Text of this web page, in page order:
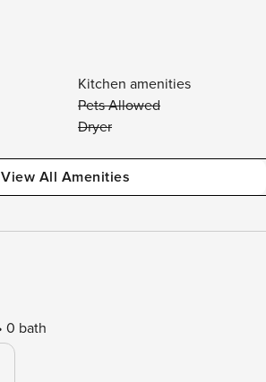
Kitchen amenities
Pets Allowed
Dryer
View All Amenities
0 bath